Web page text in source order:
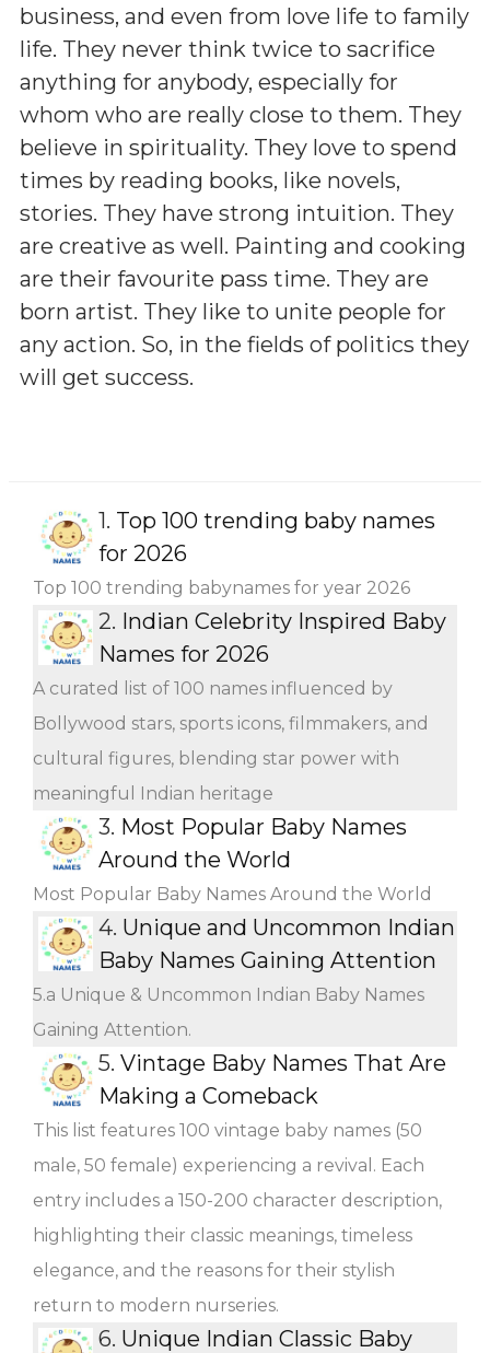
business, and even from love life to family
life. They never think twice to sacrifice
anything for anybody, especially for
whom who are really close to them. They
believe in spirituality. They love to spend
times by reading books, like novels,
stories. They have strong intuition. They
are creative as well. Painting and cooking
are their favourite pass time. They are
born artist. They like to unite people for
any action. So, in the fields of politics they
will get success.
1. Top 100 trending baby names
for 2026
Top 100 trending babynames for year 2026
2. Indian Celebrity Inspired Baby
Names for 2026
A curated list of 100 names influenced by
Bollywood stars, sports icons, filmmakers, and
cultural figures, blending star power with
meaningful Indian heritage
3. Most Popular Baby Names
Around the World
Most Popular Baby Names Around the World
4. Unique and Uncommon Indian
Baby Names Gaining Attention
5.a Unique & Uncommon Indian Baby Names
Gaining Attention.
5. Vintage Baby Names That Are
Making a Comeback
This list features 100 vintage baby names (50
male, 50 female) experiencing a revival. Each
entry includes a 150-200 character description,
highlighting their classic meanings, timeless
elegance, and the reasons for their stylish
return to modern nurseries.
6. Unique Indian Classic Baby